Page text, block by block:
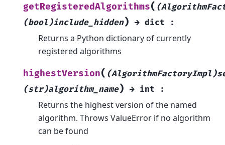
getRegisteredAlgorithms(
(bool)include_hidden) → dict :
Returns a Python dictionary of currently
registered algorithms
highestVersion(
(str)algorithm_name) → int :
Returns the highest version of the named
algorithm. Throws ValueError if no algorithm
can be found